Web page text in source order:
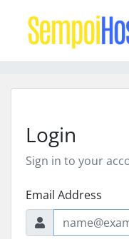
Login
Sign in to your
Email Address